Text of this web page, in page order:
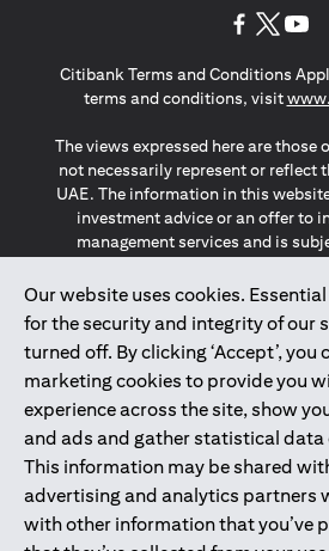
Our website uses cookies.
for the security and integrity of our
turned off. By clicking ‘Accept’, you
marketing cookies to provide you
experience across the site, show
and ads and gather statistical data
This information may be shared
advertising and analytics partners
with other information that you’ve
Citibank Terms and Conditions
terms and conditions, visit
The views expressed here are those
not necessarily represent or reflect
UAE. The information in this
investment advice or an offer to
management services and is
The information provided on
constitute the marketing of any
individuals resident in the
Economic Area, Switzerland,
San Marino, Vatican, The Isle of Man,
(GDPR, LGPD & NZPA)*. The content
and should not be construed as,
solicitation to buy or sell any of the
mentioned herein to such
*GDPR – General Data Protection
Geral de Proteção de Dados